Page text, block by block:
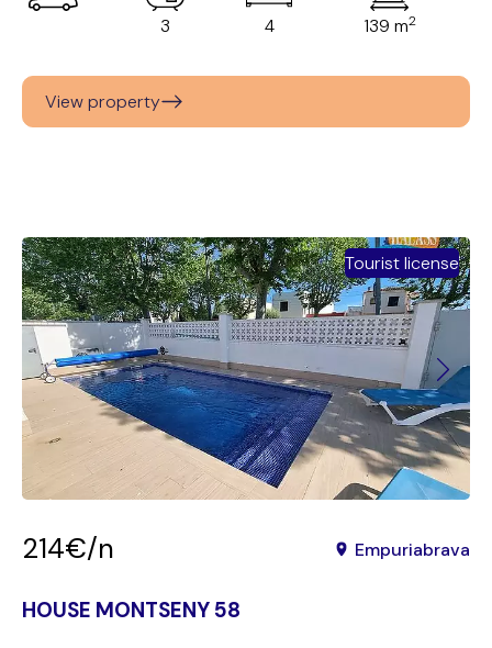
3 4 139 m2
View property
Tourist license
214€/n Empuriabrava
HOUSE MONTSENY 58